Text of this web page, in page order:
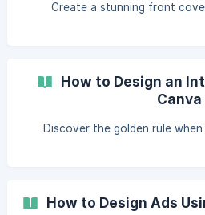
Create a stunning front
How to Design an
Canva
Discover the golden rule
How to Design Ads